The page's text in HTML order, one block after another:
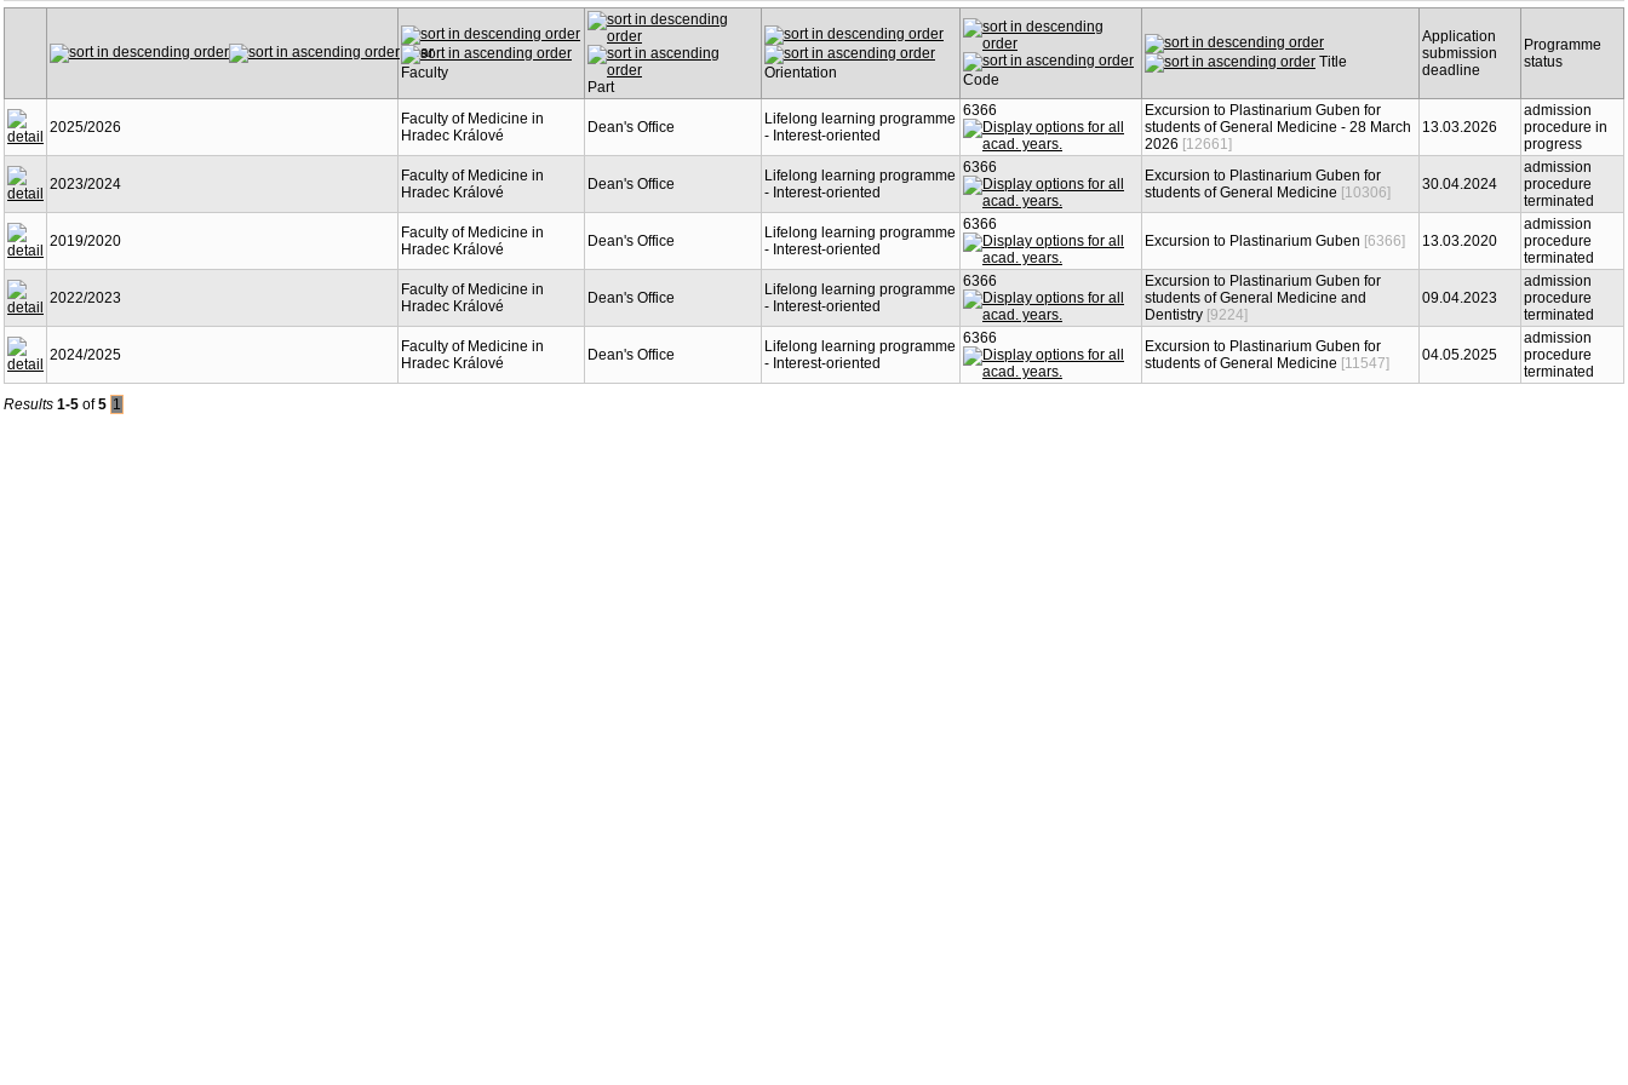
Year
Faculty
Part
Orientation Code
Title
Application
submission
deadline
Programme
status
2025/2026
Faculty of Medicine in
Hradec Králové
Dean's Office
Lifelong learning programme
- Interest-oriented
6366
Excursion to Plastinarium Guben for
students of General Medicine - 28 March
2026 [12661]
13.03.2026
admission
procedure in
progress
2023/2024
Faculty of Medicine in
Hradec Králové
Dean's Office
Lifelong learning programme
- Interest-oriented
6366
Excursion to Plastinarium Guben for
students of General Medicine [10306] 30.04.2024
admission
procedure
terminated
2019/2020
Faculty of Medicine in
Hradec Králové
Dean's Office
Lifelong learning programme
- Interest-oriented
6366
Excursion to Plastinarium Guben [6366] 13.03.2020
admission
procedure
terminated
2022/2023
Faculty of Medicine in
Hradec Králové
Dean's Office
Lifelong learning programme
- Interest-oriented
6366
Excursion to Plastinarium Guben for
students of General Medicine and
Dentistry [9224]
09.04.2023
admission
procedure
terminated
2024/2025
Faculty of Medicine in
Hradec Králové
Dean's Office
Lifelong learning programme
- Interest-oriented
6366
Excursion to Plastinarium Guben for
students of General Medicine [11547] 04.05.2025
admission
procedure
terminated
Results 1-5 of5 1